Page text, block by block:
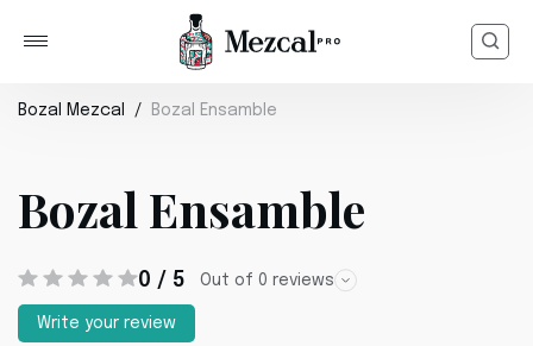
Bozal Mezcal Bozal Ensamble
Bozal Ensamble
0 / 5 Out of 0 reviews
Write your review